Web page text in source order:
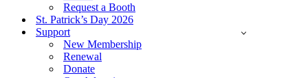
Request a Booth
St. Patrick’s Day 2026
Support
New Membership
Renewal
Donate